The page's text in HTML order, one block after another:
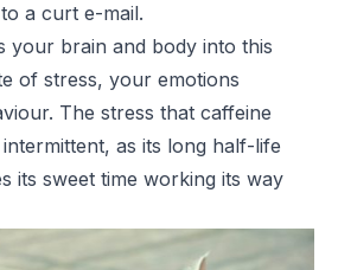
a curt e-mail.
your brain and body into this
of stress, your emotions
The stress that caffeine
as its long half-life
its sweet time working its way